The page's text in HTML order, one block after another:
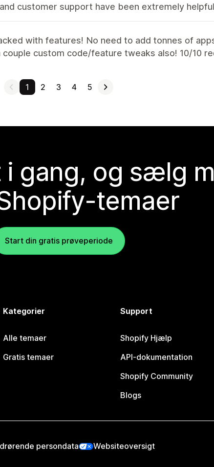
customer support have been extremely
with features! No need to add tonnes of
custom code/feature tweaks also! 10/10
1 2 3 4 5
i gang, og sælg
temaer
Start din gratis prøveperiode
Kategorier
Alle temaer
Gratis temaer
Support
Shopify Hjælp
API-dokumentation
Shopify Community
Blogs
persondata Websiteoversigt